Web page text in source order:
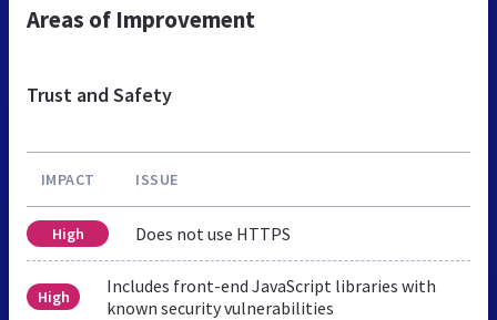
Areas of Improvement
Trust and Safety
IMPACT ISSUE
High Does not use HTTPS
High
Includes front-end JavaScript libraries with
known security vulnerabilities